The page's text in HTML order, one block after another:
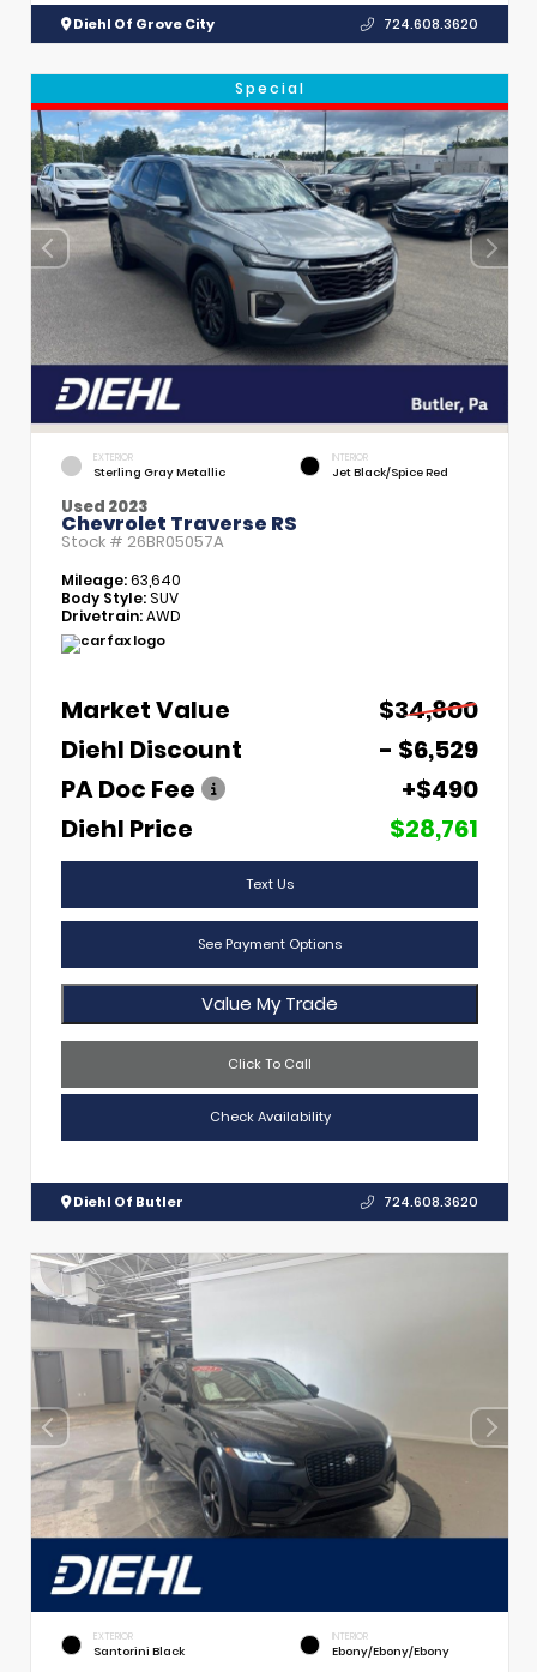
Diehl Of Grove City 724.608.3620
Special
EXTERIOR
Sterling Gray Metallic
INTERIOR
Jet Black/Spice Red
Used 2023
Chevrolet Traverse RS
Stock # 26BR05057A
Mileage:63,640
Body Style:SUV
Drivetrain:AWD
Market Value
$34,800
Diehl Discount
- $6,529
PA Doc Fee
+$490
Diehl Price
$28,761
Text Us
See Payment Options
Value My Trade
Click To Call
Check Availability
Diehl Of Butler 724.608.3620
EXTERIOR
Santorini Black
INTERIOR
Ebony/Ebony/Ebony